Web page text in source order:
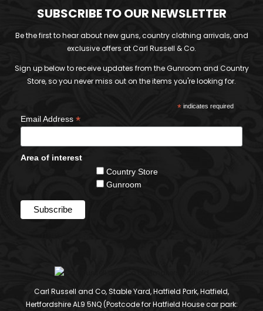
SUBSCRIBE TO OUR NEWSLETTER
Be the first to hear about new guns, country clothing arrivals, and
exclusive offers at Carl Russell & Co.
Sign up below to receive updates from the Gunroom and Country
Store, so you never miss out on the items you're looking for.
*indicates required
Email Address *
Area of interest
Country Store
Gunroom
Carl Russell and Co, Stable Yard, Hatfield Park, Hatfield,
Hertfordshire AL9 5NQ (Postcode for Hatfield House car park: